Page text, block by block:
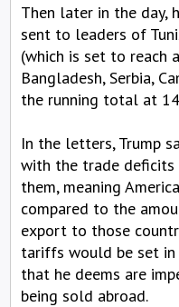
Then later in the day,
sent to leaders of
(which is set to reach
Bangladesh, Serbia,
the running total at
In the letters, Trump
with the trade deficits
them, meaning
compared to the
export to those
tariffs would be set
that he deems are
being sold abroad.